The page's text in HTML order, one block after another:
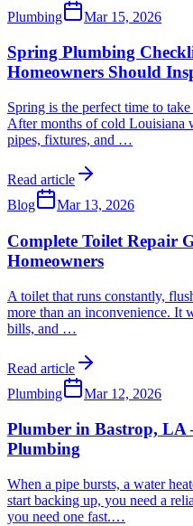
Plumbing
Mar 15, 2026
Spring Plumbing
Homeowners Should
Spring is the perfect time to
After months of cold
pipes, fixtures, and …
Read article
Blog
Mar 13, 2026
Complete Toilet Repair
Homeowners
A toilet that runs constantly,
more than an inconvenience. It
bills, and …
Read article
Plumbing
Mar 12, 2026
Plumber in Bastrop,
Plumbing
When a pipe bursts, a water
start backing up, you need a
you need one fast.…